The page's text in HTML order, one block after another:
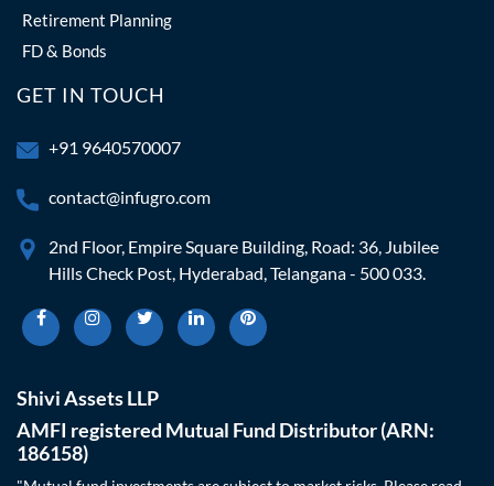
Retirement Planning
FD & Bonds
GET IN TOUCH
+91 9640570007
contact@infugro.com
2nd Floor, Empire Square Building, Road: 36, Jubilee
Hills Check Post, Hyderabad, Telangana - 500 033.
Shivi Assets LLP
AMFI registered Mutual Fund Distributor (ARN:
186158)